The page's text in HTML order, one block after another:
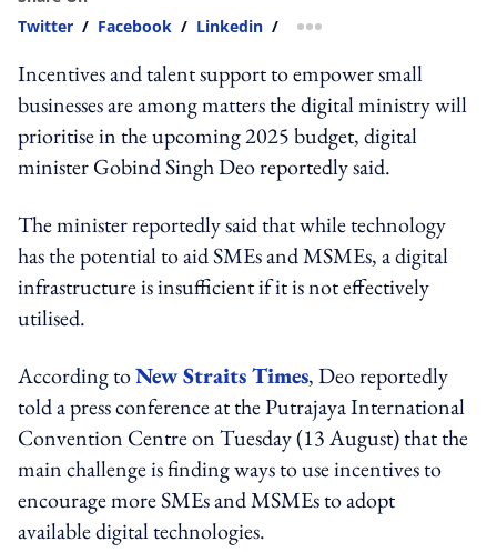
Twitter / Facebook / Linkedin / more sharing option
Incentives and talent support to empower small
businesses are among matters the digital ministry will
prioritise in the upcoming 2025 budget, digital
minister Gobind Singh Deo reportedly said.
The minister reportedly said that while technology
has the potential to aid SMEs and MSMEs, a digital
infrastructure is insufficient if it is not effectively
utilised.
According toNew Straits Times, Deo reportedly
told a press conference at the Putrajaya International
Convention Centre on Tuesday (13 August) that the
main challenge is finding ways to use incentives to
encourage more SMEs and MSMEs to adopt
available digital technologies.